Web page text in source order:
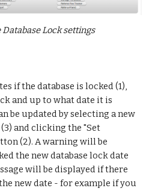
Database Lock settings
if the database is locked (1),
and up to what date it is
be updated by selecting a new
and clicking the "Set
(2). A warning will be
the new database lock date
will be displayed if there
new date - for example if you